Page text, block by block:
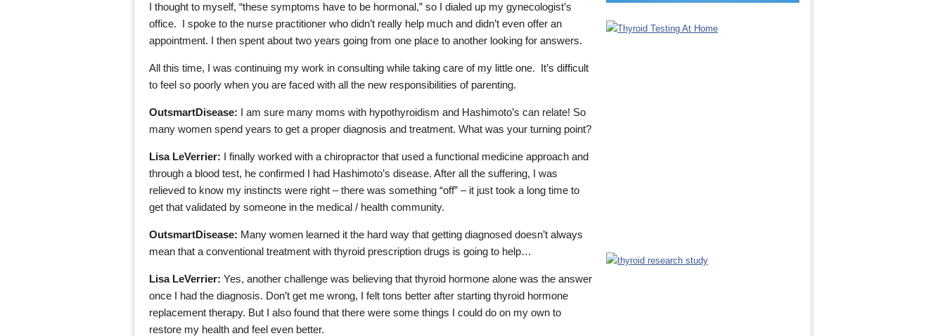
I thought to myself, “these symptoms have to be hormonal,” so I dialed up my gynecologist’s
office. I spoke to the nurse practitioner who didn’t really help much and didn’t even offer an
appointment. I then spent about two years going from one place to another looking for answers.
All this time, I was continuing my work in consulting while taking care of my little one. It’s difficult
to feel so poorly when you are faced with all the new responsibilities of parenting.
OutsmartDisease: I am sure many moms with hypothyroidism and Hashimoto’s can relate! So
many women spend years to get a proper diagnosis and treatment. What was your turning point?
Lisa LeVerrier: I finally worked with a chiropractor that used a functional medicine approach and
through a blood test, he confirmed I had Hashimoto’s disease. After all the suffering, I was
relieved to know my instincts were right – there was something “off” – it just took a long time to
get that validated by someone in the medical / health community.
OutsmartDisease: Many women learned it the hard way that getting diagnosed doesn’t always
mean that a conventional treatment with thyroid prescription drugs is going to help…
Lisa LeVerrier: Yes, another challenge was believing that thyroid hormone alone was the answer
once I had the diagnosis. Don’t get me wrong, I felt tons better after starting thyroid hormone
replacement therapy. But I also found that there were some things I could do on my own to
restore my health and feel even better.